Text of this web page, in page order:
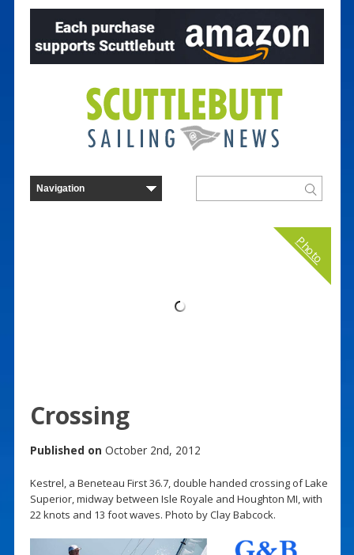
Photo
Crossing
Published on October 2nd, 2012
Kestrel, a Beneteau First 36.7, double handed crossing of Lake
Superior, midway between Isle Royale and Houghton MI, with
22 knots and 13 foot waves. Photo by Clay Babcock.